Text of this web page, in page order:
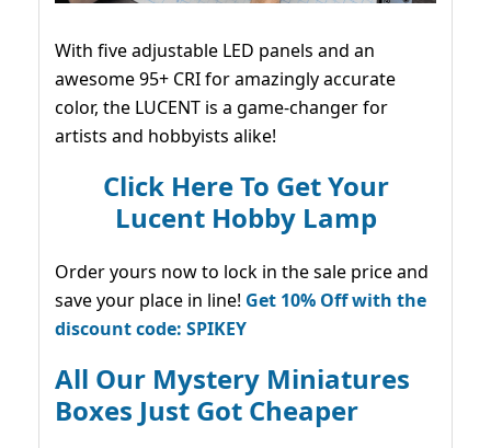
With five adjustable LED panels and an
awesome 95+ CRI for amazingly accurate
color, the LUCENT is a game-changer for
artists and hobbyists alike!
Click Here To Get Your
Lucent Hobby Lamp
Order yours now to lock in the sale price and
save your place in line! Get 10% Off with the
discount code: SPIKEY
All Our Mystery Miniatures
Boxes Just Got Cheaper